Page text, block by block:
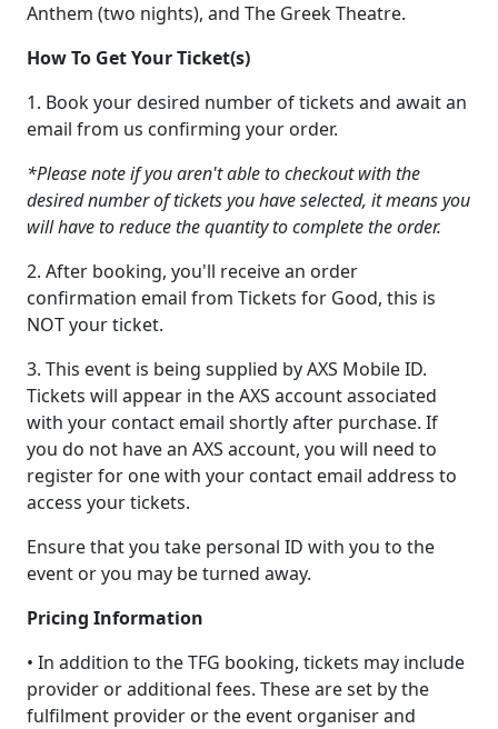
Anthem (two nights), and The Greek Theatre.
How To Get Your Ticket(s)
1. Book your desired number of tickets and await an
email from us confirming your order.
*Please note if you aren't able to checkout with the
desired number of tickets you have selected, it means you
will have to reduce the quantity to complete the order.
2. After booking, you'll receive an order
confirmation email from Tickets for Good, this is
NOT your ticket.
3. This event is being supplied by AXS Mobile ID.
Tickets will appear in the AXS account associated
with your contact email shortly after purchase. If
you do not have an AXS account, you will need to
register for one with your contact email address to
access your tickets.
Ensure that you take personal ID with you to the
event or you may be turned away.
Pricing Information
• In addition to the TFG booking, tickets may include
provider or additional fees. These are set by the
fulfilment provider or the event organiser and